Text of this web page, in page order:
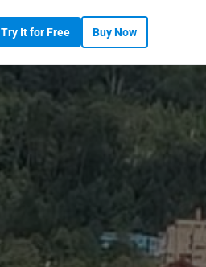
Try It for Free Buy Now